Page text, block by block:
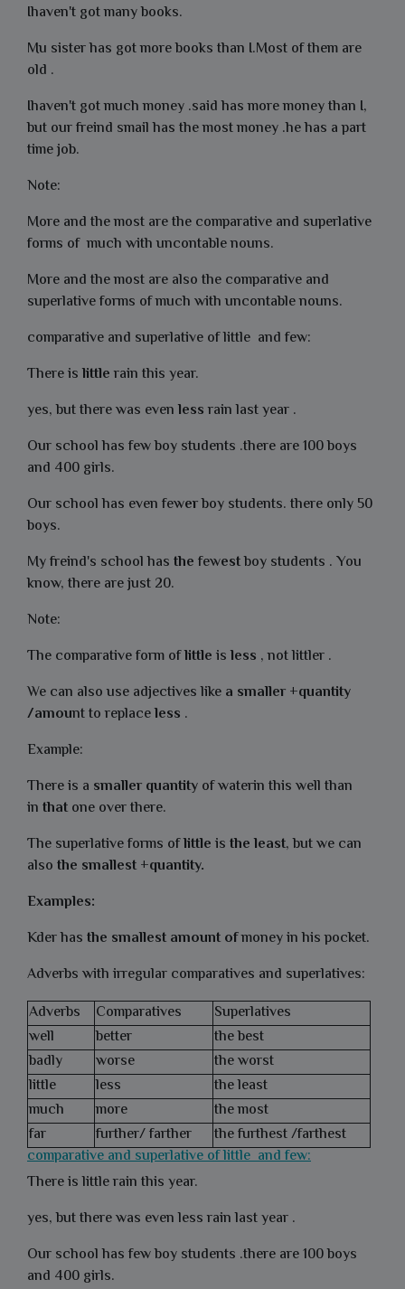
Ihaven't got many books.
Mu sister has got more books than I.Most of them are
old .
Ihaven't got much money .said has more money than I,
but our freind smail has the most money .he has a part
time job.
Note:
More and the most are the comparative and superlative
forms of much with uncontable nouns.
More and the most are also the comparative and
superlative forms of much with uncontable nouns.
comparative and superlative of little and few:
There is little rain this year.
yes, but there was even less rain last year .
Our school has few boy students .there are 100 boys
and 400 girls.
Our school has even fewerboy students. there only 50
boys.
My freind's school has the fewestboy students . You
know, there are just 20.
Note:
The comparative form oflittle is less , not littler .
We can also use adjectives like a smaller +quantity
/amount to replaceless .
Example:
There is a smaller quantity of waterin this well than
in that one over there.
The superlative forms oflittle is the least, but we can
also the smallest +quantity.
Examples:
Kder has the smallest amount ofmoney in his pocket.
Adverbs with irregular comparatives and superlatives:
Adverbs
Comparatives
Superlatives
well
better
the best
badly
worse
the worst
little
less
the least
much
more
the most
far
further/ farther
the furthest /farthest
comparative and superlative of little and few:
There is little rain this year.
yes, but there was even less rain last year .
Our school has few boy students .there are 100 boys
and 400 girls.